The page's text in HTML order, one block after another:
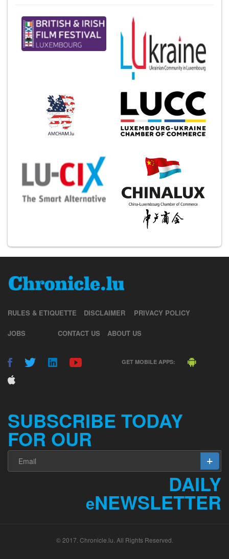
RULES & ETIQUETTE DISCLAIMER PRIVACY POLICY
JOBS CONTACT US ABOUT US
GET MOBILE APPS:
SUBSCRIBE TODAY
FOR OUR
DAILY
eNEWSLETTER
© 2017. Chronicle.lu. All Rights Reserved.